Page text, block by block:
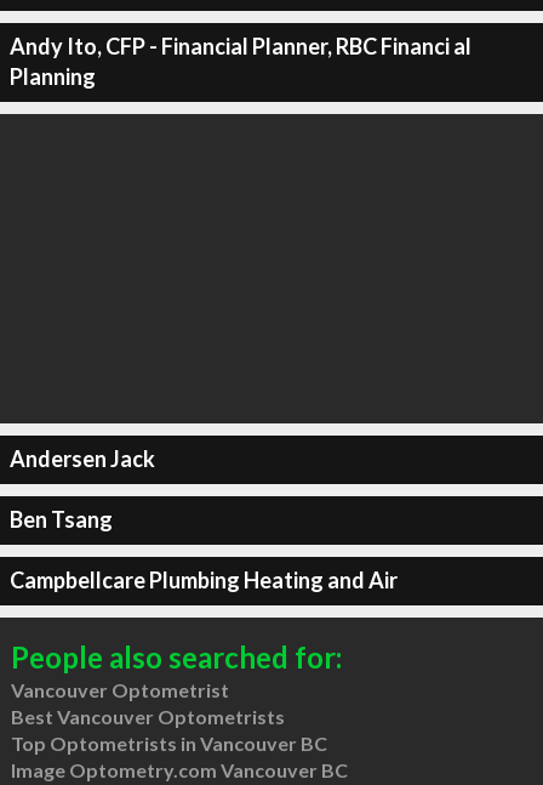
Andy Ito, CFP - Financial Planner, RBC Financi al
Planning
Andersen Jack
Ben Tsang
Campbellcare Plumbing Heating and Air
People also searched for:
Vancouver Optometrist
Best Vancouver Optometrists
Top Optometrists in Vancouver BC
Image Optometry.com Vancouver BC